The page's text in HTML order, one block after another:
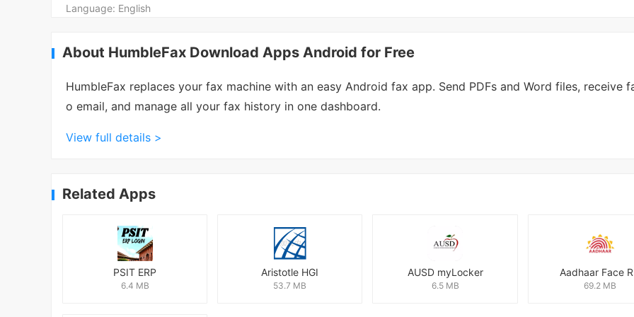
Language: English
About HumbleFax Download Apps Android for Free
HumbleFax replaces your fax machine with an easy Android fax app. Send PDFs and Word files, receive
o email, and manage all your fax history in one dashboard.
View full details >
Related Apps
PSIT ERP
6.4 MB
Aristotle HGI
53.7 MB
AUSD myLocker
6.5 MB
Aadhaar Face
69.2 MB